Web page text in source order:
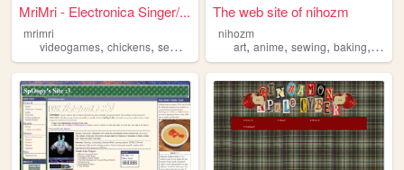
MriMri - Electronica Singer/...
mrimri
videogames, chickens, sewing ,electronica
The web site of nihozm
nihozm
art,anime,sewing,baking, life